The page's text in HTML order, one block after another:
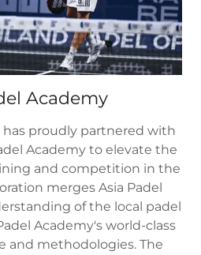
Academy
has proudly partnered with
Academy to elevate the
and competition in the
merges Asia Padel
of the local padel
Academy's world-class
and methodologies. The